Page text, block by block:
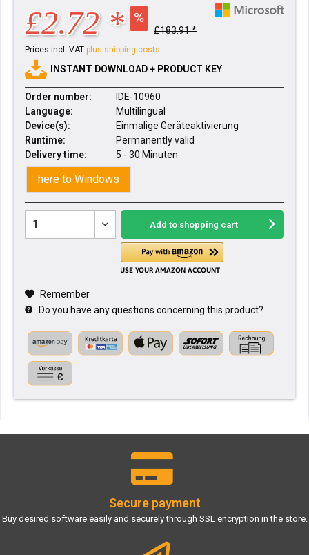
£2.72 * £183.91 *
Prices incl. VAT plus shipping costs
INSTANT DOWNLOAD + PRODUCT KEY
Order number:
IDE-10960
Language:
Multilingual
Device(s):
Einmalige Geräteaktivierung
Runtime:
Permanently valid
Delivery time:
5 - 30 Minuten
here to Windows
Add to shopping cart
Remember
Do you have any questions concerning this product?
Secure payment
Buy desired software easily and securely through SSL encryption in the store.